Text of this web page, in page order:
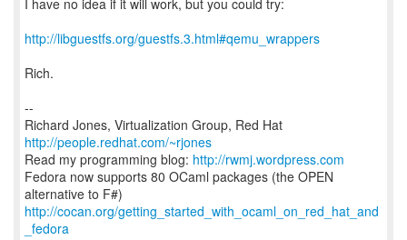
I have no idea if it will work, but you could try:
http://libguestfs.org/guestfs.3.html#qemu_wrappers
Rich.
--
Richard Jones, Virtualization Group, Red Hat
http://people.redhat.com/~rjones
Read my programming blog: http://rwmj.wordpress.com
Fedora now supports 80 OCaml packages (the OPEN
http://cocan.org/getting_started_with_ocaml_on_red_hat_and
_fedora